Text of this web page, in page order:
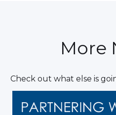
More
Check out what else is